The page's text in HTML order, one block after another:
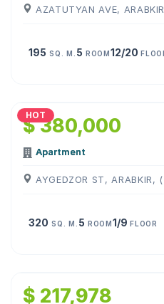
AZATUTYAN AVE,
195 SQ. M. 5 ROOM12/20
HOT
$ 380,000
Apartment
AYGEDZOR ST, ARABKIR, (
320 SQ. M. 5 ROOM1/9FLOOR
$ 217,978